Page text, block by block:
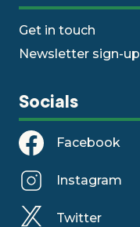
Get in touch
Newsletter sign-up
Socials
Facebook
Instagram
Twitter